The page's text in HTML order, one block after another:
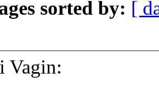
sorted by: [
Vagin: